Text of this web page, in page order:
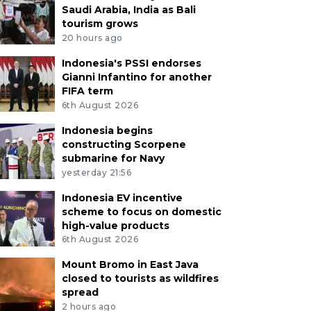
Saudi Arabia, India as Bali
tourism grows
20 hours ago
Indonesia's PSSI endorses
Gianni Infantino for another
FIFA term
6th August 2026
Indonesia begins
constructing Scorpene
submarine for Navy
yesterday 21:56
Indonesia EV incentive
scheme to focus on domestic
high-value products
6th August 2026
Mount Bromo in East Java
closed to tourists as wildfires
spread
2 hours ago